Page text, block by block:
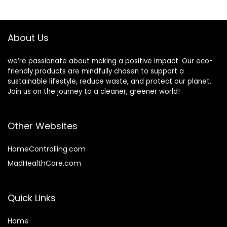
Balance, Curly hair
product
About Us
we’re passionate about making a positive impact. Our eco-
friendly products are mindfully chosen to support a
sustainable lifestyle, reduce waste, and protect our planet.
Join us on the journey to a cleaner, greener world!
Other Websites
HomeControlling.com
MadHealthCare.com
Quick Links
Home